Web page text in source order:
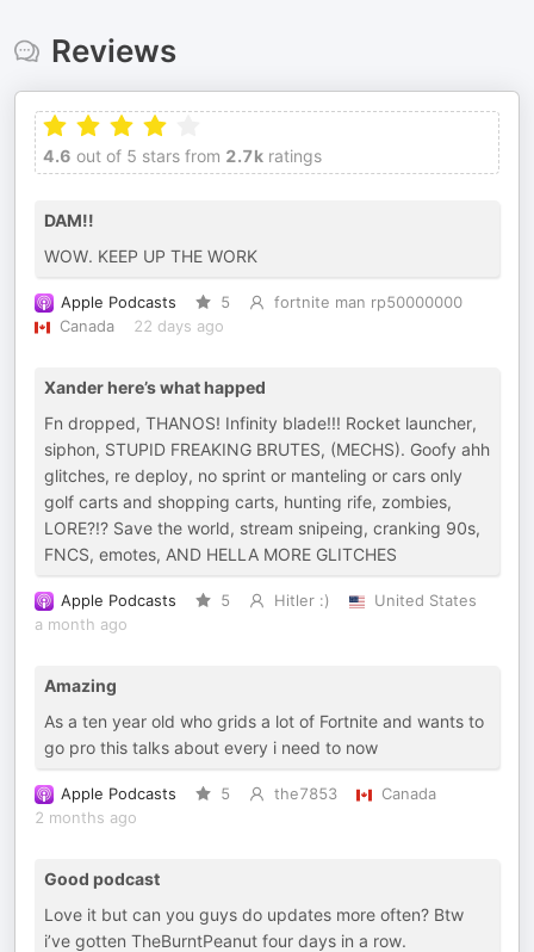
Reviews
4.6 out of 5 stars from 2.7k ratings
DAM!!
WOW. KEEP UP THE WORK
Apple Podcasts 5
fortnite man rp50000000
Canada
22 days ago
Xander here’s what happed
Fn dropped, THANOS! Infinity blade!!! Rocket launcher,
siphon, STUPID FREAKING BRUTES, (MECHS). Goofy ahh
glitches, re deploy, no sprint or manteling or cars only
golf carts and shopping carts, hunting rife, zombies,
LORE?!? Save the world, stream snipeing, cranking 90s,
FNCS, emotes, AND HELLA MORE GLITCHES
Apple Podcasts 5 Hitler :)
United States
a month ago
Amazing
As a ten year old who grids a lot of Fortnite and wants to
go pro this talks about every i need to now
Apple Podcasts 5 the7853
Canada
2 months ago
Good podcast
Love it but can you guys do updates more often? Btw
i’ve gotten TheBurntPeanut four days in a row.